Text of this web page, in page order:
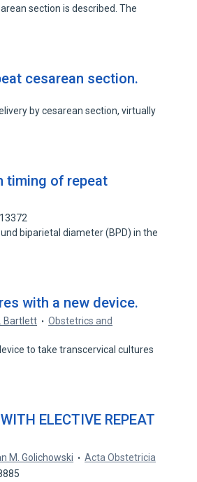
section is described. The
cesarean section.
by cesarean section, virtually
timing of repeat
biparietal diameter (BPD) in the
with a new device.
Bartlett
Obstetrics and
to take transcervical cultures
ELECTIVE REPEAT
M. Golichowski
Acta Obstetricia